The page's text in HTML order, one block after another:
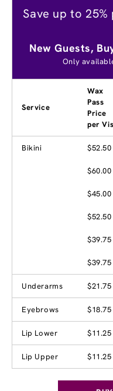
Save up to
New Guests,
Only
Service
Wax
Pass
Price
per
Bikini $52.50
$60.00
$45.00
$52.50
$39.75
$39.75
Underarms $21.75
Eyebrows $18.75
Lip Lower $11.25
Lip Upper $11.25